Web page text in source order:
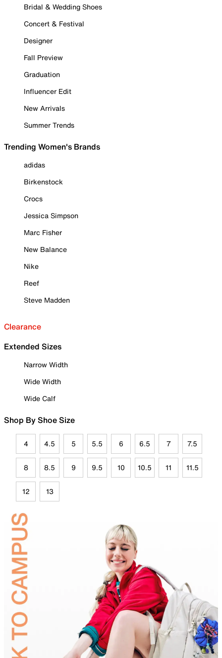
Bridal & Wedding Shoes
Concert & Festival
Designer
Fall Preview
Graduation
Influencer Edit
New Arrivals
Summer Trends
Trending Women's Brands
adidas
Birkenstock
Crocs
Jessica Simpson
Marc Fisher
New Balance
Nike
Reef
Steve Madden
Clearance
Extended Sizes
Narrow Width
Wide Width
Wide Calf
Shop By Shoe Size
4 4.5 5 5.5 6 6.5 7 7.5
8 8.5 9 9.5 10 10.5 11 11.5
12 13